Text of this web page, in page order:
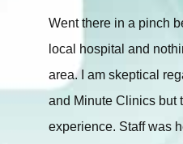
Went there in a pinch
local hospital and
area. I am skeptical
and Minute Clinics but
experience. Staff was